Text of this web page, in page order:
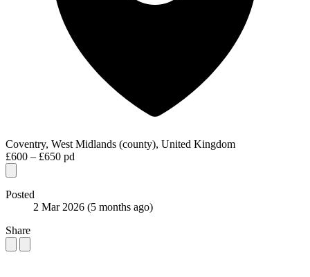
Coventry, West Midlands (county), United Kingdom
£600 – £650 pd
Posted
2 Mar 2026 (5 months ago)
Share